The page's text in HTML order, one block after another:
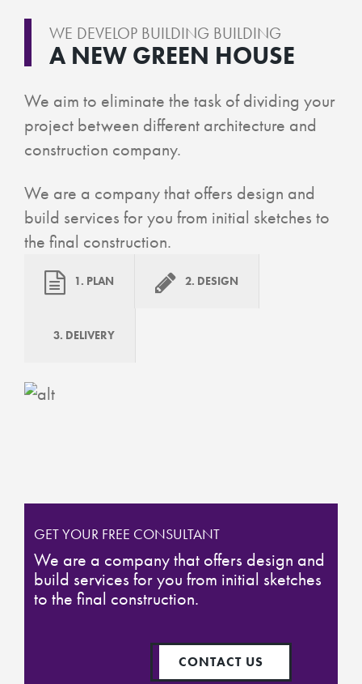
WE DEVELOP BUILDING BUILDING
A NEW GREEN HOUSE
We aim to eliminate the task of dividing your
project between different architecture and
construction company.
We are a company that offers design and
build services for you from initial sketches to
the final construction.
1. PLAN 2. DESIGN
3. DELIVERY
GET YOUR FREE CONSULTANT
We are a company that offers design and
build services for you from initial sketches
to the final construction.
CONTACT US